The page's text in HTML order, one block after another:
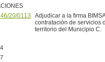
20/0113
Adjudicar a la firma
contratación de servicios
territorio del Municipio C.